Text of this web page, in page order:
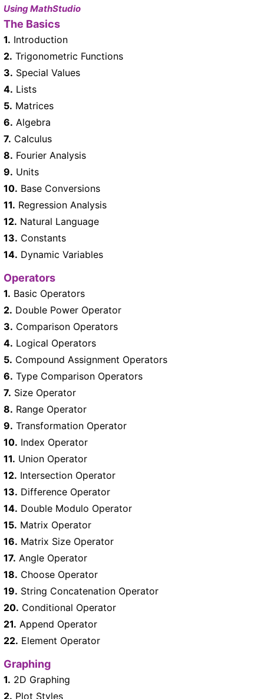
Using MathStudio
The Basics
1. Introduction
2. Trigonometric Functions
3. Special Values
4. Lists
5. Matrices
6. Algebra
7. Calculus
8. Fourier Analysis
9. Units
10. Base Conversions
11. Regression Analysis
12. Natural Language
13. Constants
14. Dynamic Variables
Operators
1. Basic Operators
2. Double Power Operator
3. Comparison Operators
4. Logical Operators
5. Compound Assignment Operators
6. Type Comparison Operators
7. Size Operator
8. Range Operator
9. Transformation Operator
10. Index Operator
11. Union Operator
12. Intersection Operator
13. Difference Operator
14. Double Modulo Operator
15. Matrix Operator
16. Matrix Size Operator
17. Angle Operator
18. Choose Operator
19. String Concatenation Operator
20. Conditional Operator
21. Append Operator
22. Element Operator
Graphing
1. 2D Graphing
2. Plot Styles